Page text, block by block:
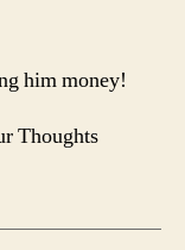
him money!
Thoughts